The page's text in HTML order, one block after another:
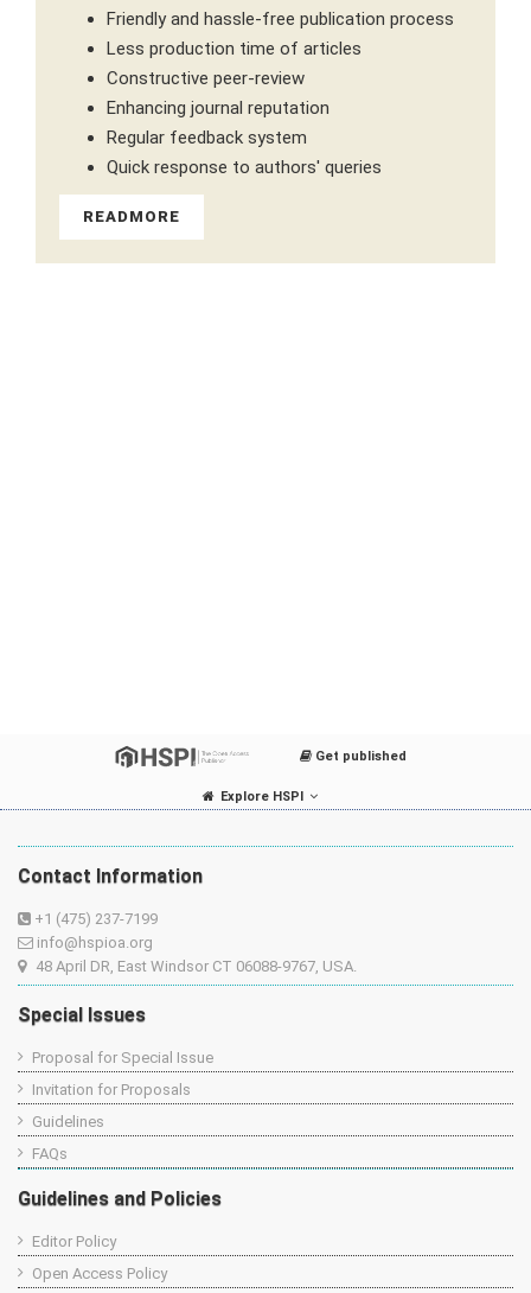
Friendly and hassle-free publication process
Less production time of articles
Constructive peer-review
Enhancing journal reputation
Regular feedback system
Quick response to authors' queries
READMORE
Get published
Explore HSPI
Contact Information
+1 (475) 237-7199
info@hspioa.org
48 April DR, East Windsor CT 06088-9767, USA.
Special Issues
Proposal for Special Issue
Invitation for Proposals
Guidelines
FAQs
Guidelines and Policies
Editor Policy
Open Access Policy